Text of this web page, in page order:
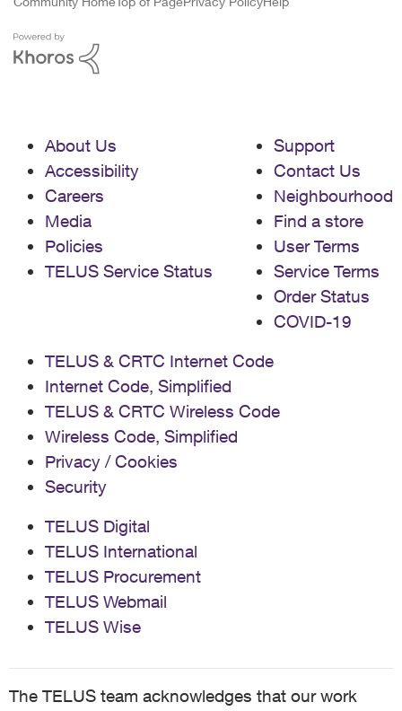
About Us
Accessibility
Careers
Media
Policies
TELUS Service Status
Support
Contact Us
Neighbourhood
Find a store
User Terms
Service Terms
Order Status
COVID-19
TELUS & CRTC Internet Code
Internet Code, Simplified
TELUS & CRTC Wireless Code
Wireless Code, Simplified
Privacy / Cookies
Security
TELUS Digital
TELUS International
TELUS Procurement
TELUS Webmail
TELUS Wise
The TELUS team acknowledges that our work